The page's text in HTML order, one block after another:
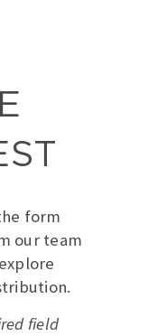
form
our team
field